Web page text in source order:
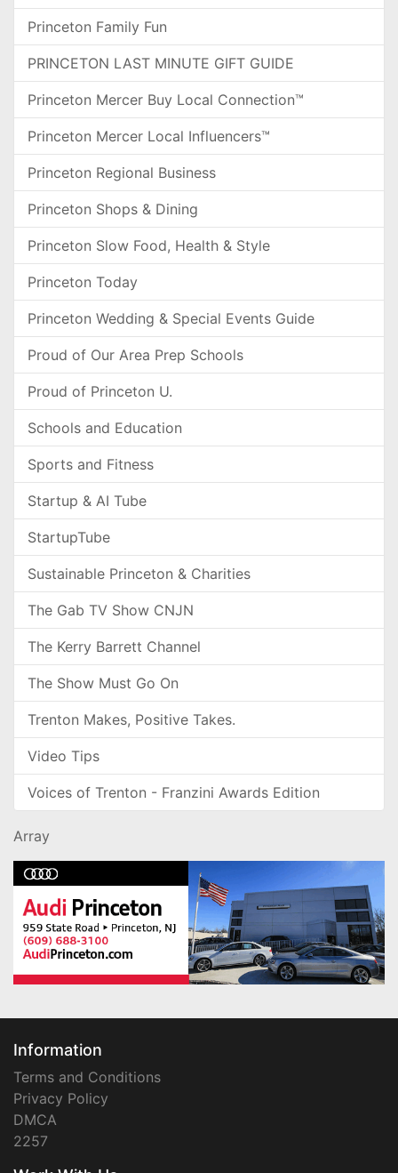
Princeton Family Fun
PRINCETON LAST MINUTE GIFT GUIDE
Princeton Mercer Buy Local Connection™
Princeton Mercer Local Influencers™
Princeton Regional Business
Princeton Shops & Dining
Princeton Slow Food, Health & Style
Princeton Today
Princeton Wedding & Special Events Guide
Proud of Our Area Prep Schools
Proud of Princeton U.
Schools and Education
Sports and Fitness
Startup & AI Tube
StartupTube
Sustainable Princeton & Charities
The Gab TV Show CNJN
The Kerry Barrett Channel
The Show Must Go On
Trenton Makes, Positive Takes.
Video Tips
Voices of Trenton - Franzini Awards Edition
Array
Information
Terms and Conditions
Privacy Policy
DMCA
2257